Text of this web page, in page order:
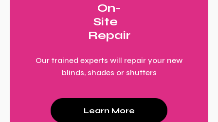
On-
Site
Repair
Our trained experts will repair your new
blinds, shades or shutters
Learn More